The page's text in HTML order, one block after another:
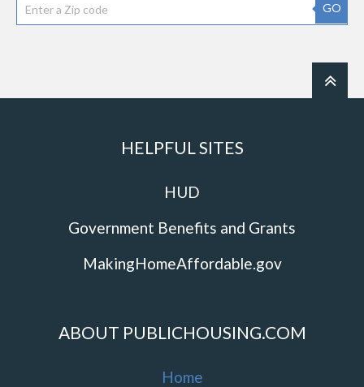
GO
HELPFUL SITES
HUD
Government Benefits and Grants
MakingHomeAffordable.gov
ABOUT PUBLICHOUSING.COM
Home